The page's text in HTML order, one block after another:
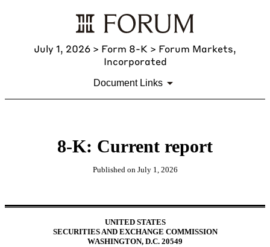
July 1, 2026 > Form 8-K > Forum Markets,
Incorporated
Document Links
8-K: Current report
Published on July 1, 2026
UNITED STATES
SECURITIES AND EXCHANGE COMMISSION
WASHINGTON, D.C. 20549